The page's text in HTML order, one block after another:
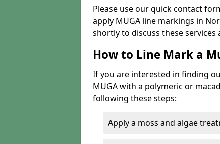
Please use our quick contact
apply MUGA line markings in
shortly to discuss these
How to Line Mark a
If you are interested in finding
MUGA with a polymeric or
following these steps:
Apply a moss and algae